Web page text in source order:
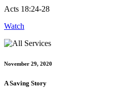
Acts 18:24-28
Watch
November 29, 2020
A Saving Story